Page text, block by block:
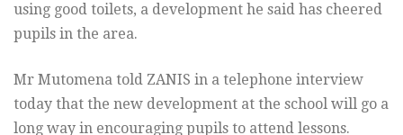
using good toilets, a development he said has cheered
pupils in the area.
Mr Mutomena told ZANIS in a telephone interview
today that the new development at the school will go a
long way in encouraging pupils to attend lessons.